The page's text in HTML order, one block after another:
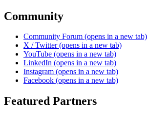
Community
Community Forum (opens in a new tab)
X / Twitter (opens in a new tab)
YouTube (opens in a new tab)
LinkedIn (opens in a new tab)
Instagram (opens in a new tab)
Facebook (opens in a new tab)
Featured Partners